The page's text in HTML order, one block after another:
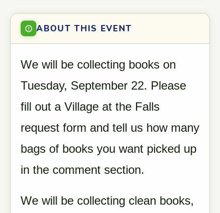
ABOUT THIS EVENT
We will be collecting books on
Tuesday, September 22. Please
fill out a Village at the Falls
request form and tell us how many
bags of books you want picked up
in the comment section.
We will be collecting clean books,